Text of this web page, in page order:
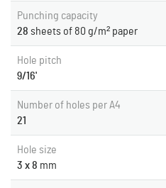
Punching capacity
28 sheets of 80 g/m² paper
Hole pitch
9/16'
Number of holes per A4
21
Hole size
3 x 8 mm